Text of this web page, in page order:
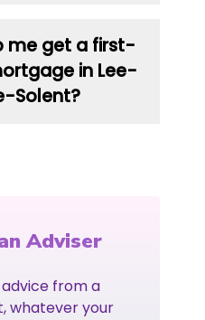
me get a first-
in Lee-
Solent?
Adviser
from a
whatever your